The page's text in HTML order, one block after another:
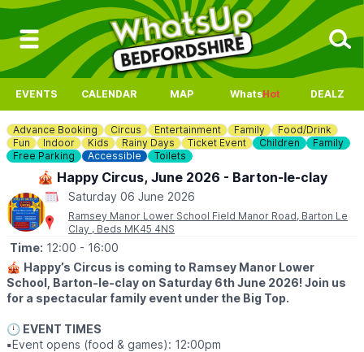
EVENTS CALENDAR MAP WhatsHot DEALZ
Advance Booking Circus Entertainment Family
Food/Drink
Fun
Indoor Kids Rainy Days Ticket Event Children
Family
Free Parking
Accessible Toilets
🎪 Happy Circus, June 2026 - Barton-le-clay
Saturday 06 June 2026
Ramsey Manor Lower School Field Manor Road, Barton Le
Clay , Beds MK45 4NS
Time: 12:00 - 16:00
🎪 Happy’s Circus is coming to Ramsey Manor Lower
School, Barton-le-clay on Saturday 6th June 2026! Join us
for a spectacular family event under the Big Top.
🕛 EVENT TIMES
▪️Event opens (food & games): 12:00pm